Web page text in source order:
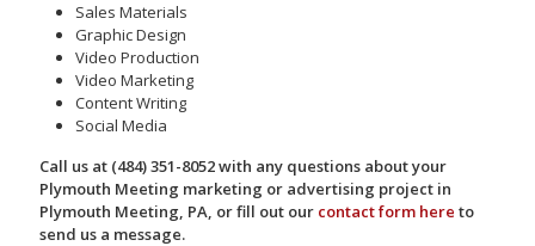
Sales Materials
Graphic Design
Video Production
Video Marketing
Content Writing
Social Media
Call us at (484) 351-8052 with any questions about your
Plymouth Meeting marketing or advertising project in
Plymouth Meeting, PA, or fill out our contact form here to
send us a message.